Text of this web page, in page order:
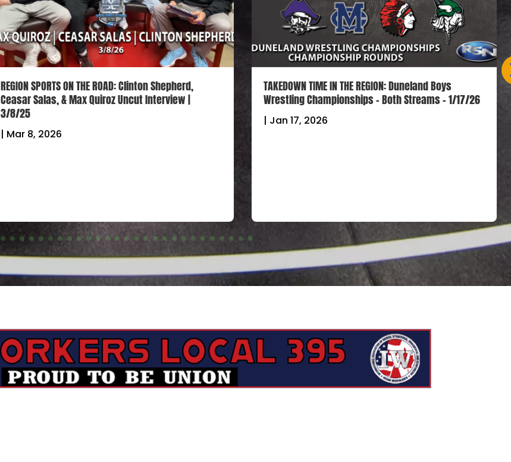
REGION SPORTS ON THE ROAD: Clinton Shepherd,
Ceasar Salas, & Max Quiroz Uncut Interview |
3/8/25
| Mar 8, 2026
TAKEDOWN TIME IN THE REGION: Duneland Boys
Wrestling Championships – Both Streams – 1/17/26
| Jan 17, 2026